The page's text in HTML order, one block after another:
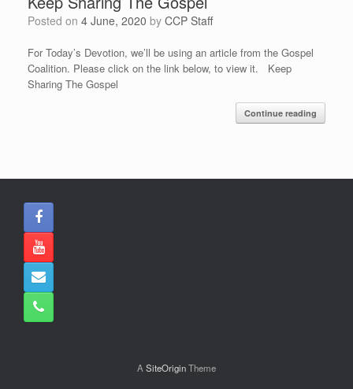
Posted on 4 June, 2020 by CCP Staff
For Today’s Devotion, we’ll be using an article from the Gospel
Coalition. Please click on the link below, to view it. Keep
Sharing The Gospel
Continue reading
A SiteOriginTheme